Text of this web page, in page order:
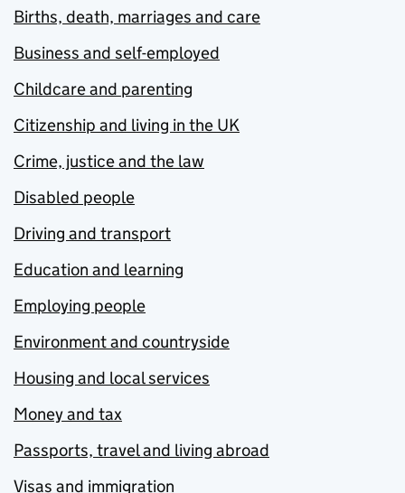
Births, death, marriages and care
Business and self-employed
Childcare and parenting
Citizenship and living in the UK
Crime, justice and the law
Disabled people
Driving and transport
Education and learning
Employing people
Environment and countryside
Housing and local services
Money and tax
Passports, travel and living abroad
Visas and immigration